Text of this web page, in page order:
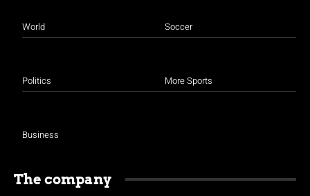
World
Politics
Business
Soccer
More Sports
The company